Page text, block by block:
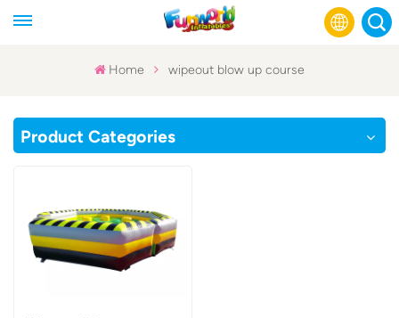
Home wipeout blow up course
Product Categories